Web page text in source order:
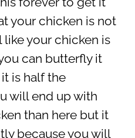
your chicken is not
your chicken is
can butterfly it
is half the
will end up with
than here but it
because you will